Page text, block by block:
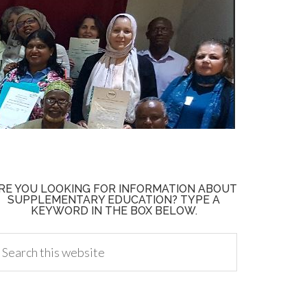
YOU LOOKING FOR INFORMATION ABOUT
SUPPLEMENTARY EDUCATION? TYPE A
KEYWORD IN THE BOX BELOW.